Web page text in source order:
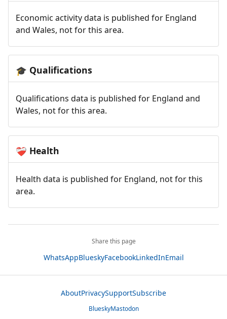
Economic activity data is published for England
and Wales, not for this area.
🎓 Qualifications
Qualifications data is published for England and
Wales, not for this area.
❤️‍🩹 Health
Health data is published for England, not for this
area.
Share this page
WhatsAppBlueskyFacebookLinkedInEmail
AboutPrivacySupportSubscribe
BlueskyMastodon